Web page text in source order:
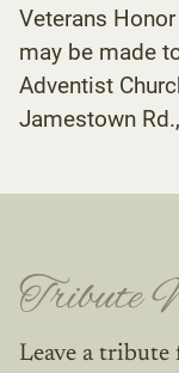
Veterans
may be made
Adventist
Jamestown
Tribute
Leave a tribute